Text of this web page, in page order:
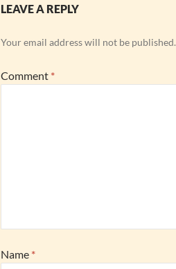
LEAVE A REPLY
Your email address will not be published.
Comment *
Name *